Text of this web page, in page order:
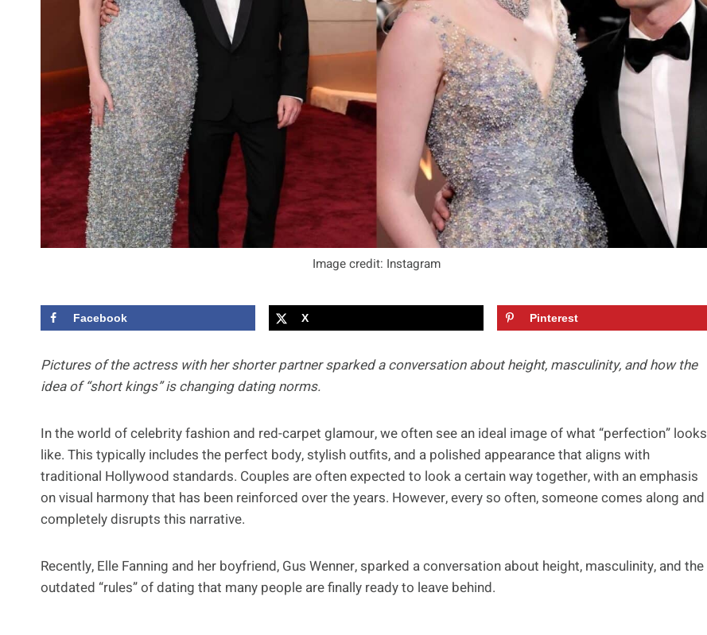
Image credit: Instagram
Facebook X Pinterest
Pictures of the actress with her shorter partner sparked a conversation about height, masculinity, and how the
idea of “short kings” is changing dating norms.
In the world of celebrity fashion and red-carpet glamour, we often see an ideal image of what “perfection” looks
like. This typically includes the perfect body, stylish outfits, and a polished appearance that aligns with
traditional Hollywood standards. Couples are often expected to look a certain way together, with an emphasis
on visual harmony that has been reinforced over the years. However, every so often, someone comes along and
completely disrupts this narrative.
Recently, Elle Fanning and her boyfriend, Gus Wenner, sparked a conversation about height, masculinity, and the
outdated “rules” of dating that many people are finally ready to leave behind.